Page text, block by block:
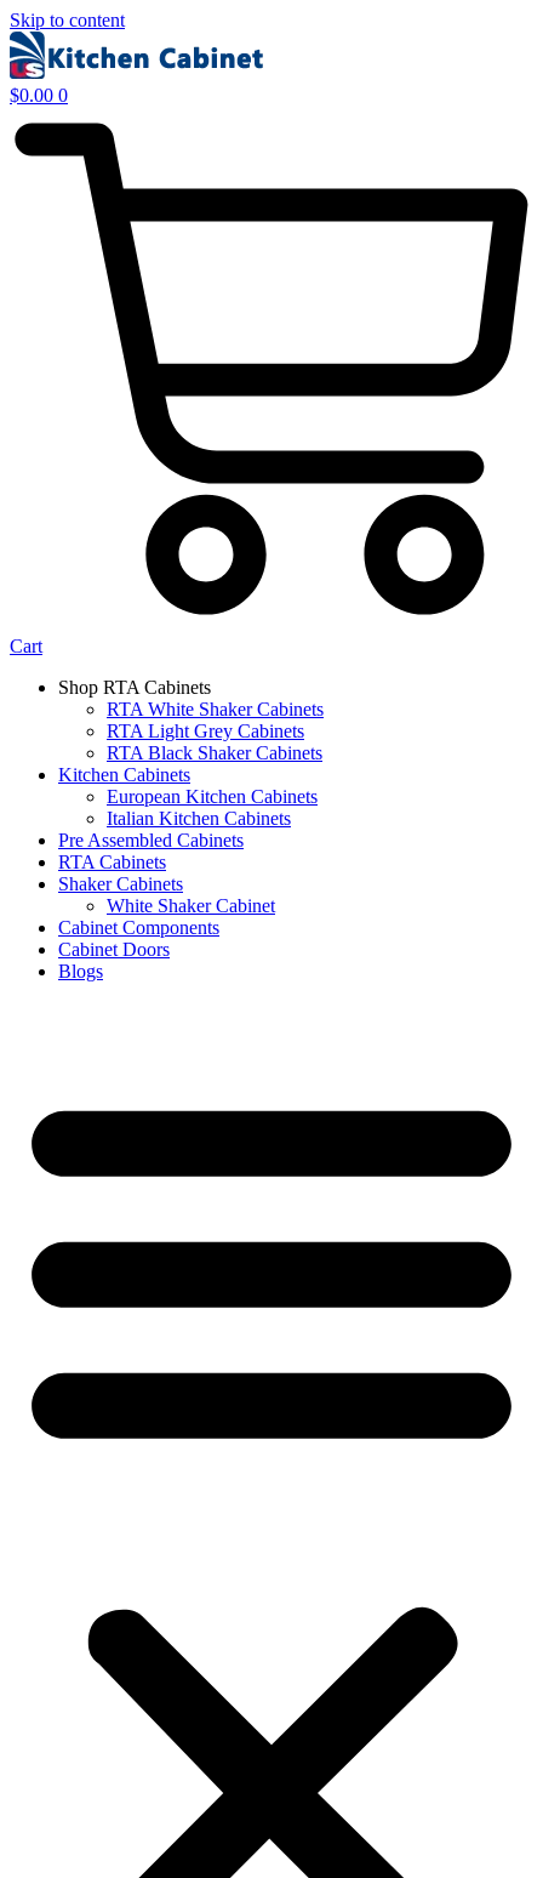
Skip to content
$0.00 0
Cart
Shop RTA Cabinets
RTA White Shaker Cabinets
RTA Light Grey Cabinets
RTA Black Shaker Cabinets
Kitchen Cabinets
European Kitchen Cabinets
Italian Kitchen Cabinets
Pre Assembled Cabinets
RTA Cabinets
Shaker Cabinets
White Shaker Cabinet
Cabinet Components
Cabinet Doors
Blogs